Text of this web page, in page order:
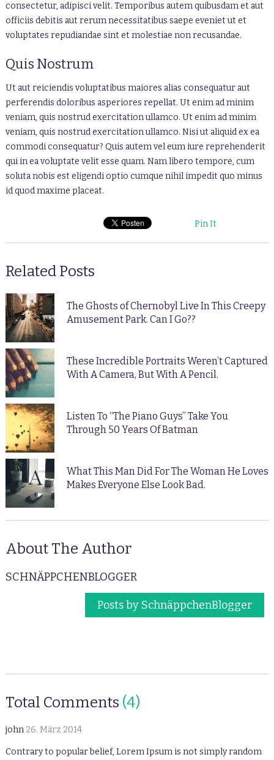
consectetur, adipisci velit. Temporibus autem quibusdam et aut
officiis debitis aut rerum necessitatibus saepe eveniet ut et
voluptates repudiandae sint et molestiae non recusandae.
Quis Nostrum
Ut aut reiciendis voluptatibus maiores alias consequatur aut
perferendis doloribus asperiores repellat. Ut enim ad minim
veniam, quis nostrud exercitation ullamco. Ut enim ad minim
veniam, quis nostrud exercitation ullamco. Nisi ut aliquid ex ea
commodi consequatur? Quis autem vel eum iure reprehenderit
qui in ea voluptate velit esse quam. Nam libero tempore, cum
soluta nobis est eligendi optio cumque nihil impedit quo minus
id quod maxime placeat.
Pin It
Related Posts
The Ghosts of Chernobyl Live In This Creepy
Amusement Park. Can I Go??
These Incredible Portraits Weren’t Captured
With A Camera, But With A Pencil.
Listen To “The Piano Guys” Take You
Through 50 Years Of Batman
What This Man Did For The Woman He Loves
Makes Everyone Else Look Bad.
About The Author
SCHNÄPPCHENBLOGGER
Posts by SchnäppchenBlogger
Total Comments (4)
john 26. März 2014
Contrary to popular belief, Lorem Ipsum is not simply random